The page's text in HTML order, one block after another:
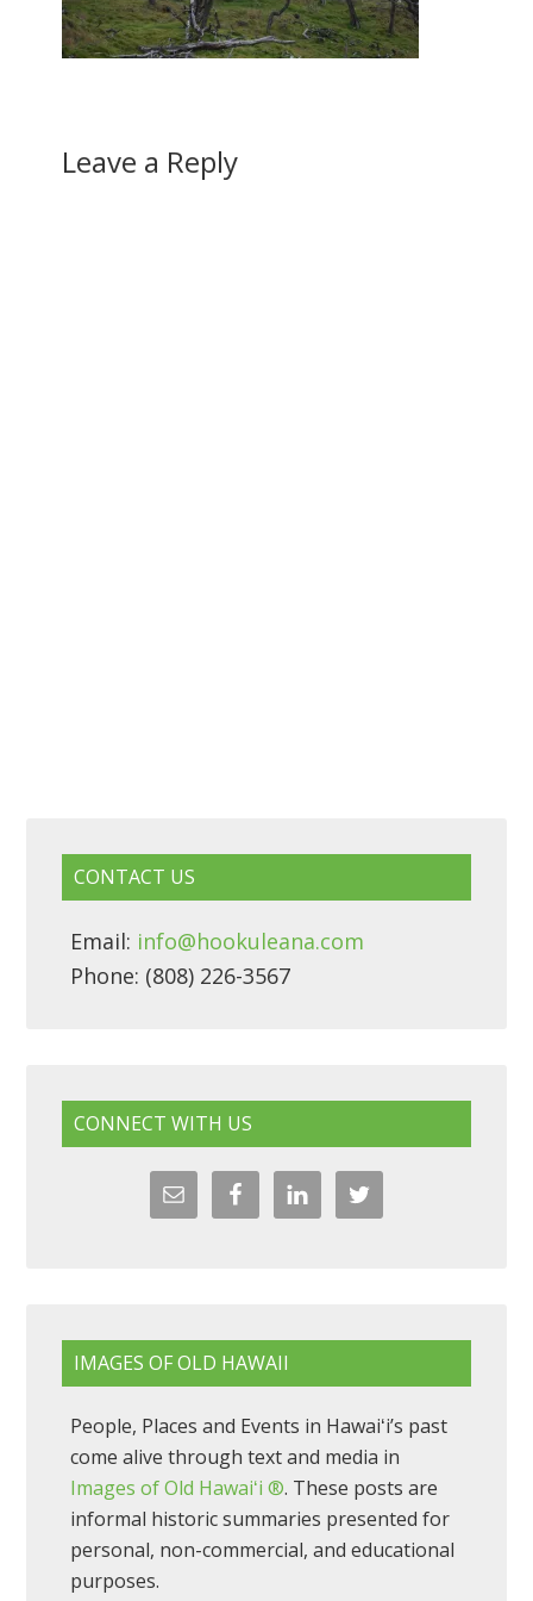
Leave a Reply
CONTACT US
Email: info@hookuleana.com
Phone: (808) 226-3567
CONNECT WITH US
IMAGES OF OLD HAWAII
People, Places and Events in Hawaiʻi’s past
come alive through text and media in
Images of Old Hawaiʻi ®. These posts are
informal historic summaries presented for
personal, non-commercial, and educational
purposes.